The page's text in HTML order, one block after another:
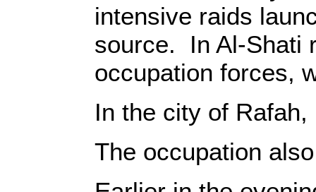
intensive raids
source‎‎.‎ ‎ ‎‎In Al-Shati
occupation forces,
‎In the city of
‎The occupation